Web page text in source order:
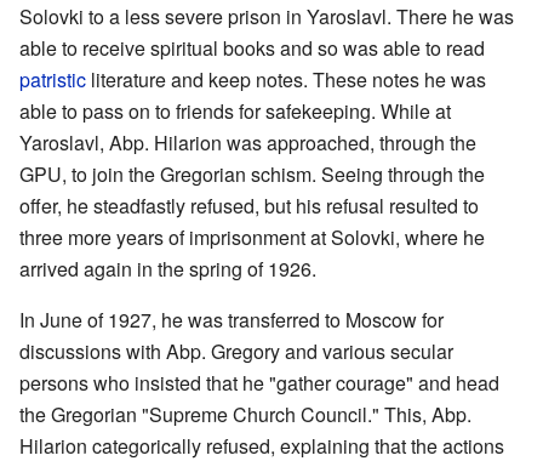
Solovki to a less severe prison in Yaroslavl. There he was
able to receive spiritual books and so was able to read
patristic literature and keep notes. These notes he was
able to pass on to friends for safekeeping. While at
Yaroslavl, Abp. Hilarion was approached, through the
GPU, to join the Gregorian schism. Seeing through the
offer, he steadfastly refused, but his refusal resulted to
three more years of imprisonment at Solovki, where he
arrived again in the spring of 1926.
In June of 1927, he was transferred to Moscow for
discussions with Abp. Gregory and various secular
persons who insisted that he "gather courage" and head
the Gregorian "Supreme Church Council." This, Abp.
Hilarion categorically refused, explaining that the actions